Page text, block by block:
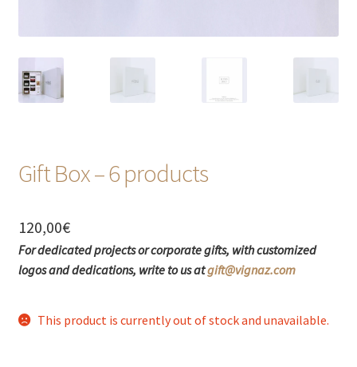
Gift Box – 6 products
120,00€
For dedicated projects or corporate gifts, with customized
logos and dedications, write to us atgift@vignaz.com
This product is currently out of stock and unavailable.